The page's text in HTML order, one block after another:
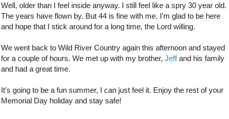
Well, older than I feel inside anyway. I still feel like a spry 30 year old.
The years have flown by. But 44 is fine with me. I'm glad to be here
and hope that I stick around for a long time, the Lord willing.
We went back to Wild River Country again this afternoon and stayed
for a couple of hours. We met up with my brother, Jeffand his family
and had a great time.
It's going to be a fun summer, I can just feel it. Enjoy the rest of your
Memorial Day holiday and stay safe!